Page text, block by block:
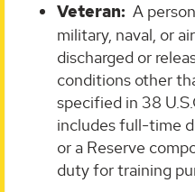
Veteran: A
military, naval, or
discharged or
conditions other
specified in 38
includes full-time
or a Reserve
duty for training